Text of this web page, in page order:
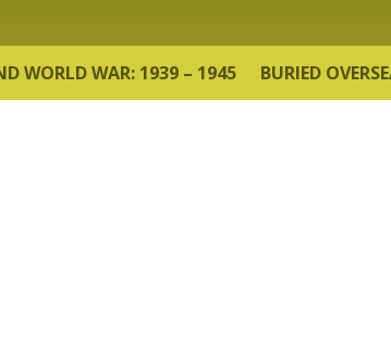
WORLD WAR: 1939 – 1945 BURIED